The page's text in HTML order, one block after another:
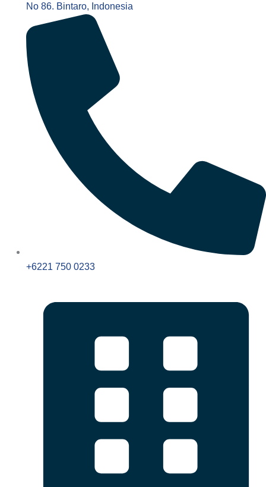
No 86. Bintaro, Indonesia
+6221 750 0233